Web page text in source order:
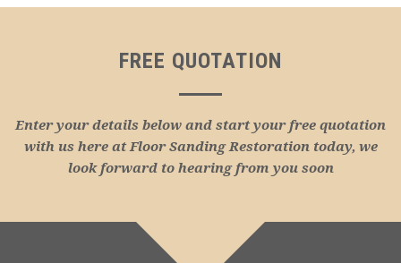
FREE QUOTATION
Enter your details below and start your free quotation
with us here at Floor Sanding Restoration today, we
look forward to hearing from you soon